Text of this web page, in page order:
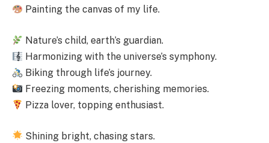
Painting the canvas of my life.
Nature’s child, earth’s guardian.
Harmonizing with the universe’s symphony.
Biking through life’s journey.
Freezing moments, cherishing memories.
Pizza lover, topping enthusiast.
Shining bright, chasing stars.